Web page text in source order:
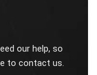
our help, so
to contact us.